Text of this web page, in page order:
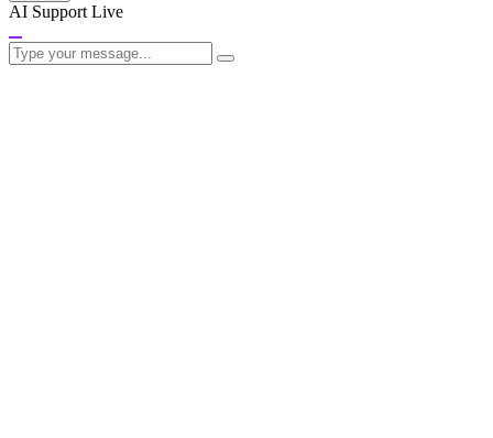
AI Support Live